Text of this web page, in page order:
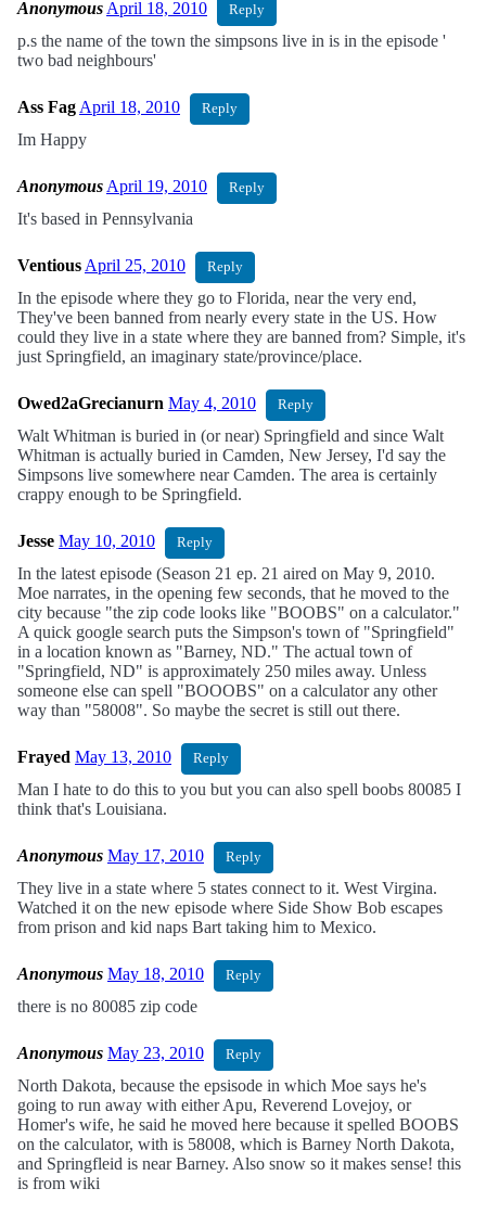
Anonymous April 18, 2010 Reply
p.s the name of the town the simpsons live in is in the episode '
two bad neighbours'
Ass Fag April 18, 2010 Reply
Im Happy
Anonymous April 19, 2010 Reply
It's based in Pennsylvania
Ventious April 25, 2010 Reply
In the episode where they go to Florida, near the very end,
They've been banned from nearly every state in the US. How
could they live in a state where they are banned from? Simple, it's
just Springfield, an imaginary state/province/place.
Owed2aGrecianurn May 4, 2010 Reply
Walt Whitman is buried in (or near) Springfield and since Walt
Whitman is actually buried in Camden, New Jersey, I'd say the
Simpsons live somewhere near Camden. The area is certainly
crappy enough to be Springfield.
Jesse May 10, 2010 Reply
In the latest episode (Season 21 ep. 21 aired on May 9, 2010.
Moe narrates, in the opening few seconds, that he moved to the
city because "the zip code looks like "BOOBS" on a calculator."
A quick google search puts the Simpson's town of "Springfield"
in a location known as "Barney, ND." The actual town of
"Springfield, ND" is approximately 250 miles away. Unless
someone else can spell "BOOOBS" on a calculator any other
way than "58008". So maybe the secret is still out there.
Frayed May 13, 2010 Reply
Man I hate to do this to you but you can also spell boobs 80085 I
think that's Louisiana.
Anonymous May 17, 2010 Reply
They live in a state where 5 states connect to it. West Virgina.
Watched it on the new episode where Side Show Bob escapes
from prison and kid naps Bart taking him to Mexico.
Anonymous May 18, 2010 Reply
there is no 80085 zip code
Anonymous May 23, 2010 Reply
North Dakota, because the epsisode in which Moe says he's
going to run away with either Apu, Reverend Lovejoy, or
Homer's wife, he said he moved here because it spelled BOOBS
on the calculator, with is 58008, which is Barney North Dakota,
and Springfleid is near Barney. Also snow so it makes sense! this
is from wiki